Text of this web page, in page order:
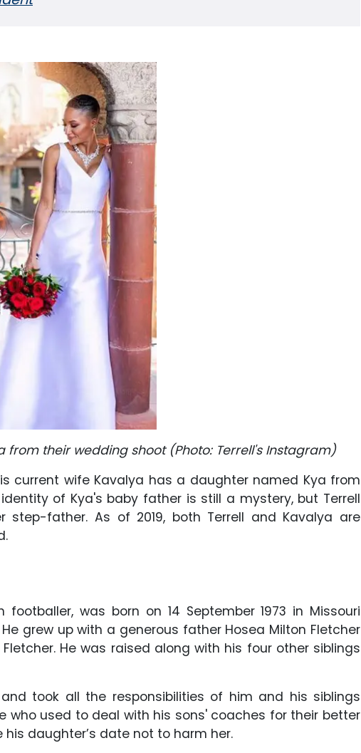
from their wedding shoot (Photo: Terrell's Instagram)
current wife Kavalya has a daughter named Kya from
of Kya's baby father is still a mystery, but Terrell
father. As of 2019, both Terrell and Kavalya are
footballer, was born on 14 September 1973 in Missouri
He grew up with a generous father Hosea Milton Fletcher
He was raised along with his four other siblings
took all the responsibilities of him and his siblings
who used to deal with his sons' coaches for their better
daughter’s date not to harm her.